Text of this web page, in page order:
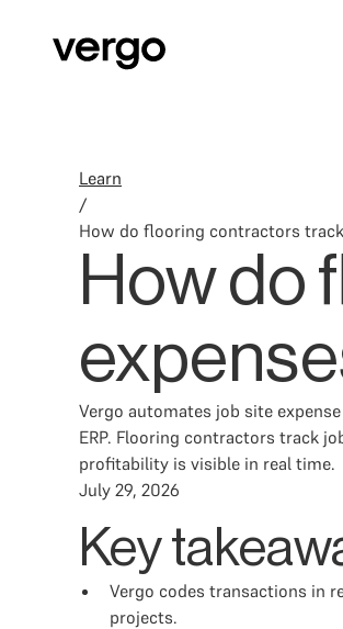
Learn
/
How do flooring contractors
How do
Vergo automates job site
ERP. Flooring contractors track
profitability is visible in real time.
July 29, 2026
Key
Vergo codes transactions in
projects.